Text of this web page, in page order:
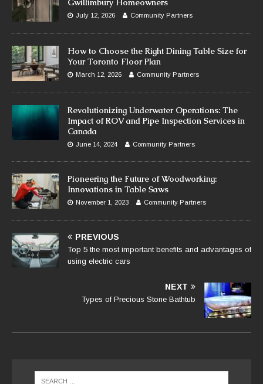
Gwillimbury Homeowners
July 12, 2026 Community Partners
How to Choose the Right Dining Table Size for
Your Toronto Floor Plan
March 12, 2026 Community Partners
Revolutionizing Underwater Operations: The
Impact of ROV and Pipe Inspection Services in
Canada
June 14, 2024 Community Partners
Pioneering the Future of Woodworking:
Innovations in Table Saws
November 1, 2023 Community Partners
PREVIOUS
Top 5 the most important benefits and advantages of
using electric cars
NEXT
Types of Precious Stone Bathtub